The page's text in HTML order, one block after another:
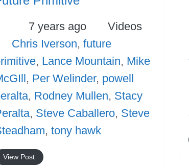
Posted
7 years ago Categories
Videos
Tags
Chris Iverson, future
, Lance Mountain, Mike
, Per Welinder, powell
, Rodney Mullen, Stacy
, Steve Caballero, Steve
, tony hawk
View Post